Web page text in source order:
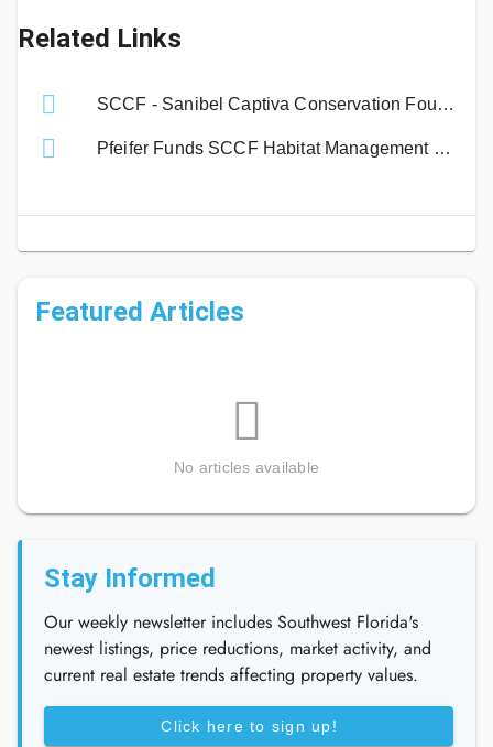
Related Links
SCCF - Sanibel Captiva Conservation Foundation
Pfeifer Funds SCCF Habitat Management Program
Featured Articles
No articles available
Stay Informed
Our weekly newsletter includes Southwest Florida's
newest listings, price reductions, market activity, and
current real estate trends affecting property values.
Click here to sign up!